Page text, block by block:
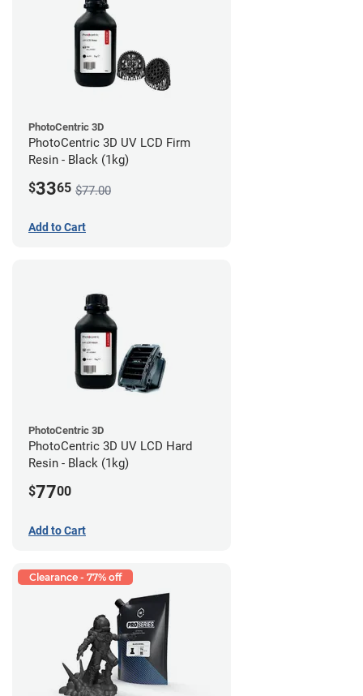
PhotoCentric 3D
PhotoCentric 3D UV LCD Firm
Resin - Black (1kg)
$3365 $77.00
Add to Cart
PhotoCentric 3D
PhotoCentric 3D UV LCD Hard
Resin - Black (1kg)
$7700
Add to Cart
Clearance - 77% off